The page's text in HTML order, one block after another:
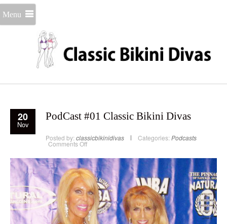
Menu
20
Nov
PodCast #01 Classic Bikini Divas
Posted by: classicbikinidivas Categories: Podcasts
Comments Offon
Classic
Bikini
Divas